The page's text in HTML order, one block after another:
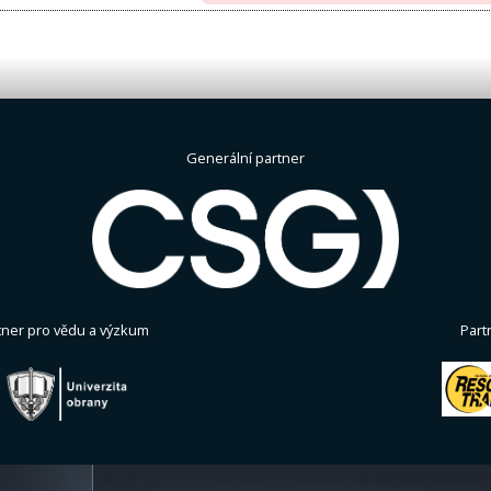
Generální partner
pro vědu a výzkum